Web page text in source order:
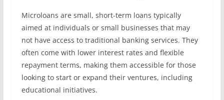
Microloans are small, short-term loans typically
aimed at individuals or small businesses that may
not have access to traditional banking services. They
often come with lower interest rates and flexible
repayment terms, making them accessible for those
looking to start or expand their ventures, including
educational initiatives.